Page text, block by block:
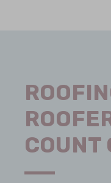
COUNT